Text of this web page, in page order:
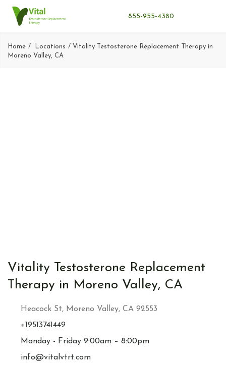
855-955-4380
Home Locations
Vitality Testosterone Replacement Therapy in
Moreno Valley, CA
Vitality Testosterone Replacement
Therapy in Moreno Valley, CA
Heacock St, Moreno Valley, CA 92553
+19513741449
Monday - Friday 9:00am – 8:00pm
info@vitalvtrt.com